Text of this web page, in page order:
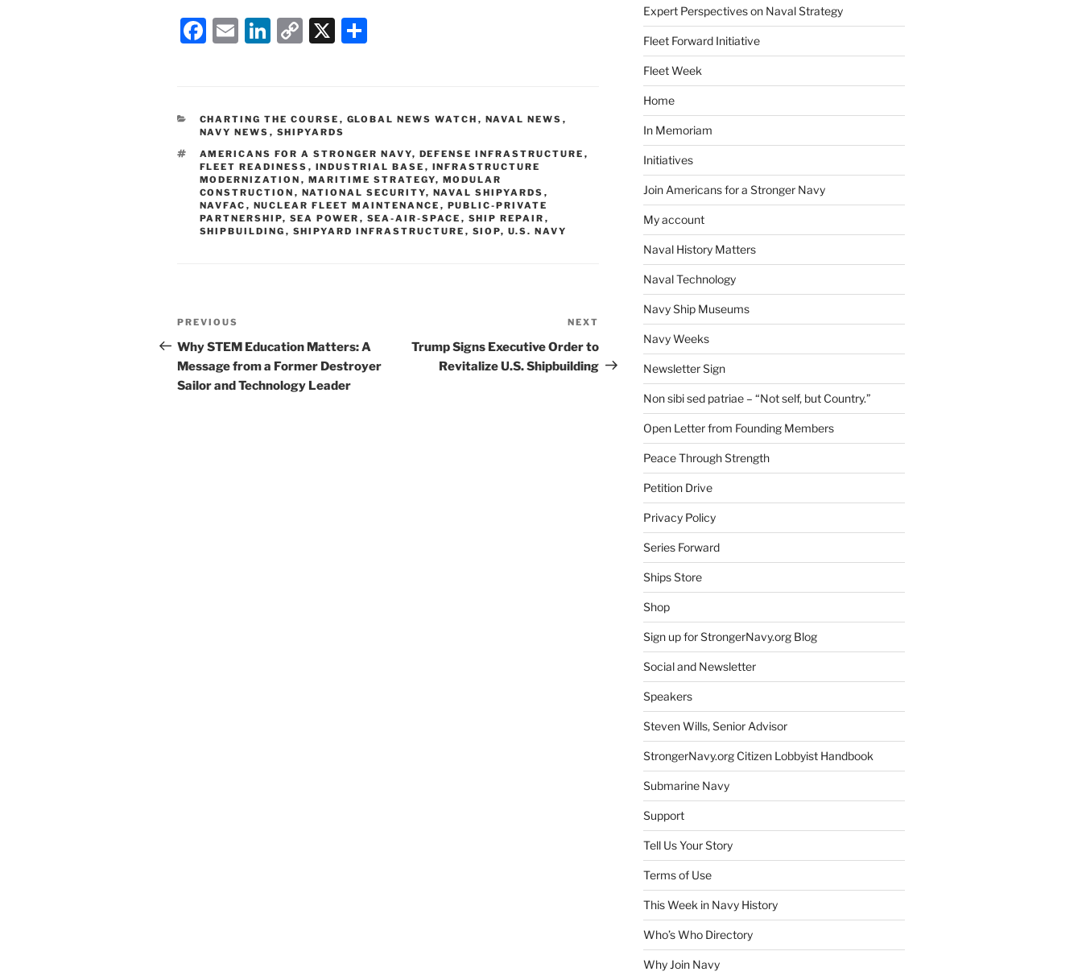
F
e
b
o
o
k
E
l
Li
e
dI
n
C
y
Li
n
k
X
e
CATEGORIES
CHARTING THE COURSE , GLOBAL NEWS WATCH , NAVAL NEWS ,
NAVY NEWS , SHIPYARDS
TAGS
AMERICANS FOR A STRONGER NAVY, DEFENSE INFRASTRUCTURE ,
FLEET READINESS , INDUSTRIAL BASE , INFRASTRUCTURE
MODERNIZATION , MARITIME STRATEGY, MODULAR
CONSTRUCTION , NATIONAL SECURITY, NAVAL SHIPYARDS ,
NAVFAC , NUCLEAR FLEET MAINTENANCE , PUBLIC-PRIVATE
PARTNERSHIP, SEA POWER , SEA-AIR-SPACE , SHIP REPAIR ,
SHIPBUILDING , SHIPYARD INFRASTRUCTURE , SIOP, U.S. NAVY
Post
navigation
Previous
Post
PREVIOUS
Why STEM Education Matters: A
Message from a Former Destroyer
Sailor and Technology Leader
Post
NEXT
Trump Signs Executive Order to
Revitalize U.S. Shipbuilding
Expert Perspectives on Naval Strategy
Fleet Forward Initiative
Fleet Week
Home
In Memoriam
Initiatives
Join Americans for a Stronger Navy
My account
Naval History Matters
Naval Technology
Navy Ship Museums
Navy Weeks
Newsletter Sign
Non sibi sed patriae – “Not self, but Country.”
Open Letter from Founding Members
Peace Through Strength
Petition Drive
Privacy Policy
Series Forward
Ships Store
Shop
Sign up for StrongerNavy.org Blog
Social and Newsletter
Speakers
Steven Wills, Senior Advisor
StrongerNavy.org Citizen Lobbyist Handbook
Submarine Navy
Support
Tell Us Your Story
Terms of Use
This Week in Navy History
Who’s Who Directory
Why Join Navy